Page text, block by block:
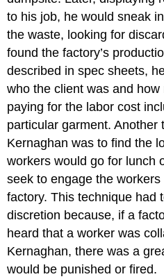
to his job, he would sneak
the waste, looking for
found the factory’s
described in spec sheets,
who the client was and
paying for the labor cost
particular garment. Another
Kernaghan was to find the
workers would go for lunch
seek to engage the
factory. This technique had
discretion because, if a
heard that a worker was
Kernaghan, there was a
would be punished or fired.